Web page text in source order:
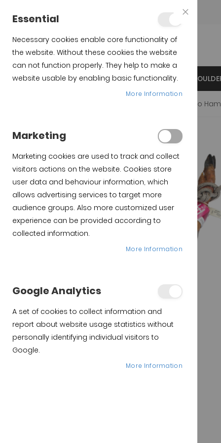
INICIO IBERICO SPANISH HAMS IBERICO
Spanish Iberian cebo
Skip to the end of the
images gallery
Skip to the beginning of
the images gallery
Essential
Necessary cookies enable core functionality of
the website. Without these cookies the website
can not function properly. They help to make a
website usable by enabling basic functionality.
More Information
Marketing
Marketing cookies are used to track and collect
visitors actions on the website. Cookies store
user data and behaviour information, which
allows advertising services to target more
audience groups. Also more customized user
experience can be provided according to
collected information.
More Information
Google Analytics
A set of cookies to collect information and
report about website usage statistics without
personally identifying individual visitors to
Google.
More Information